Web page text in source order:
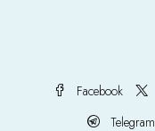
Facebook
Telegram